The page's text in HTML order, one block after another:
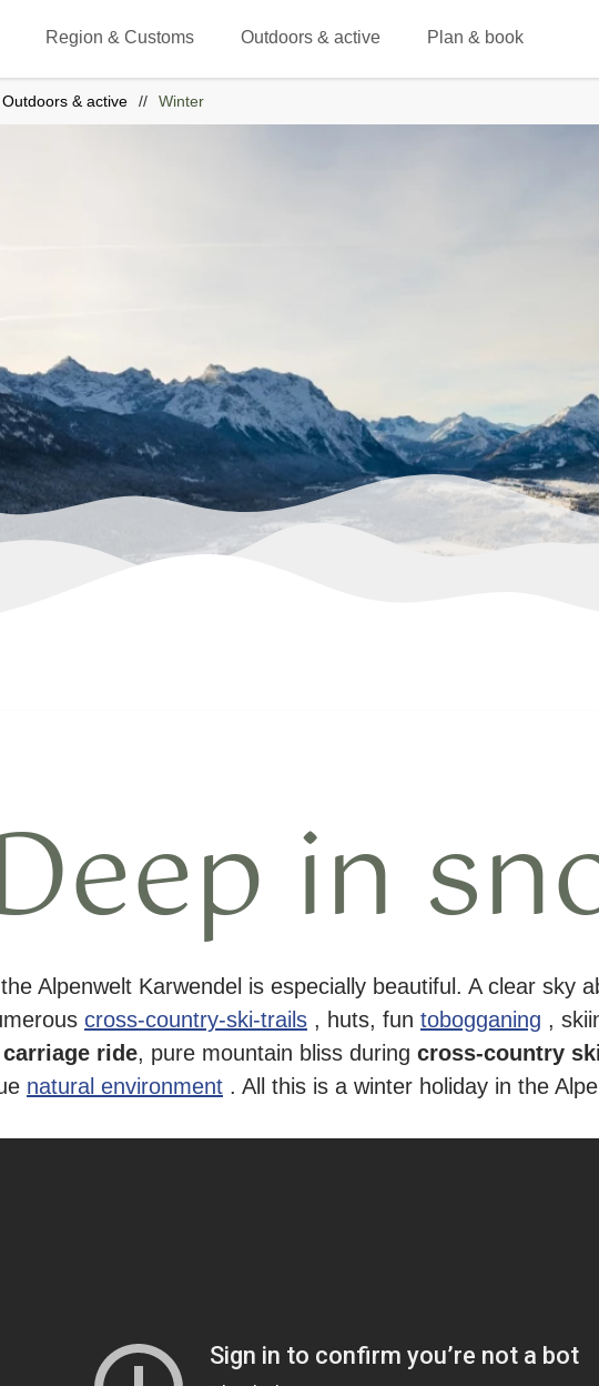
Region & Customs Outdoors & active Plan & book
Outdoors & active Winter
in
Alpenwelt Karwendel is especially beautiful. A clear sky
cross-country-ski-trails , huts, fun tobogganing ,
carriage ride, pure mountain bliss during cross-country
natural environment . All this is a winter holiday in the